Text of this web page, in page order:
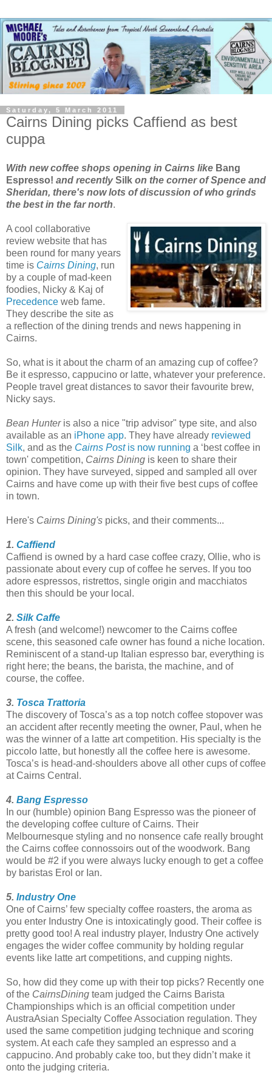
Saturday, 5 March 2011
Cairns Dining picks Caffiend as best
cuppa
With new coffee shops opening in Cairns like Bang
Espresso! and recentlySilk on the corner of Spence and
Sheridan, there's now lots of discussion of who grinds
the best in the far north.
A cool collaborative
review website that has
been round for many years
time is Cairns Dining, run
by a couple of mad-keen
foodies, Nicky & Kaj of
Precedence web fame.
They describe the site as
a reflection of the dining trends and news happening in
Cairns.
So, what is it about the charm of an amazing cup of coffee?
Be it espresso, cappucino or latte, whatever your preference.
People travel great distances to savor their favourite brew,
Nicky says.
Bean Hunteris also a nice "trip advisor" type site, and also
available as an iPhone app. They have already reviewed
Silk, and as the Cairns Postis now running a ‘best coffee in
town' competition, Cairns Dining is keen to share their
opinion. They have surveyed, sipped and sampled all over
Cairns and have come up with their five best cups of coffee
in town.
Here's Cairns Dining's picks, and their comments...
1. Caffiend
Caffiend is owned by a hard case coffee crazy, Ollie, who is
passionate about every cup of coffee he serves. If you too
adore espressos, ristrettos, single origin and macchiatos
then this should be your local.
2. Silk Caffe
A fresh (and welcome!) newcomer to the Cairns coffee
scene, this seasoned cafe owner has found a niche location.
Reminiscent of a stand-up Italian espresso bar, everything is
right here; the beans, the barista, the machine, and of
course, the coffee.
3. Tosca Trattoria
The discovery of Tosca’s as a top notch coffee stopover was
an accident after recently meeting the owner, Paul, when he
was the winner of a latte art competition. His specialty is the
piccolo latte, but honestly all the coffee here is awesome.
Tosca’s is head-and-shoulders above all other cups of coffee
at Cairns Central.
4. Bang Espresso
In our (humble) opinion Bang Espresso was the pioneer of
the developing coffee culture of Cairns. Their
Melbournesque styling and no nonsence cafe really brought
the Cairns coffee connossoirs out of the woodwork. Bang
would be #2 if you were always lucky enough to get a coffee
by baristas Erol or Ian.
5. Industry One
One of Cairns’ few specialty coffee roasters, the aroma as
you enter Industry One is intoxicatingly good. Their coffee is
pretty good too! A real industry player, Industry One actively
engages the wider coffee community by holding regular
events like latte art competitions, and cupping nights.
So, how did they come up with their top picks? Recently one
of the CairnsDining team judged the Cairns Barista
Championships which is an official competition under
AustraAsian Specialty Coffee Association regulation. They
used the same competition judging technique and scoring
system. At each cafe they sampled an espresso and a
cappucino. And probably cake too, but they didn’t make it
onto the judging criteria.